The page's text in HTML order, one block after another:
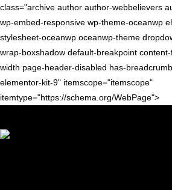
class="archive author author-webbelievers
wp-embed-responsive wp-theme-oceanwp
stylesheet-oceanwp oceanwp-theme
wrap-boxshadow default-breakpoint
width page-header-disabled has-
elementor-kit-9" itemscope="itemscope"
itemtype="https://schema.org/WebPage">